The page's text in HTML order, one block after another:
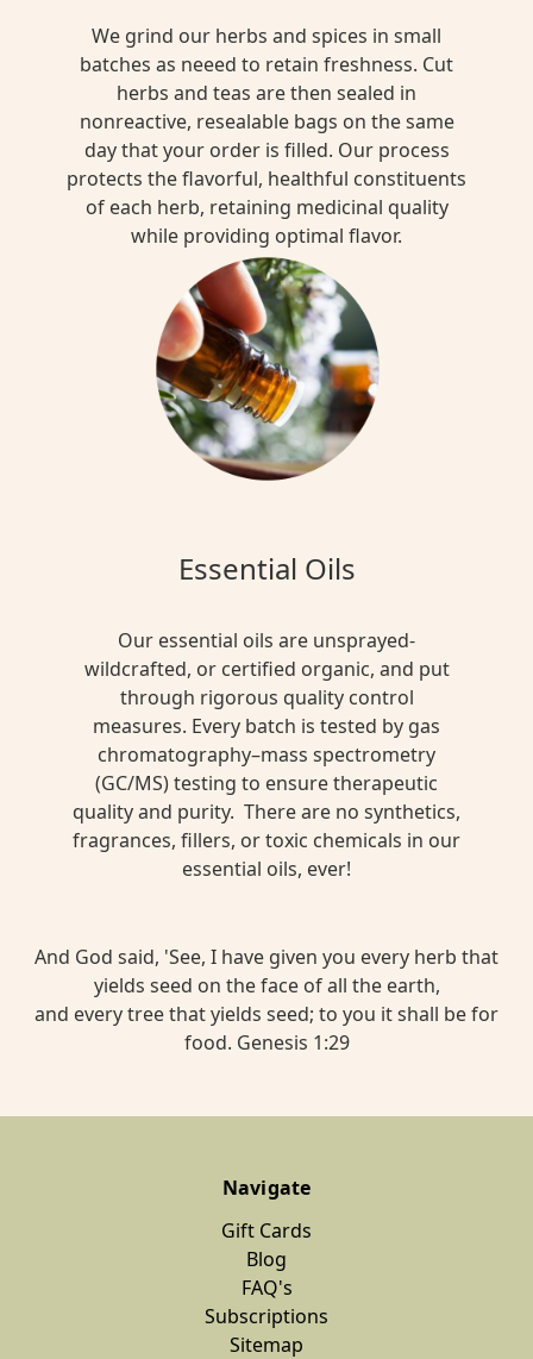
We grind our herbs and spices in small
batches as neeed to retain freshness. Cut
herbs and teas are then sealed in
nonreactive, resealable bags on the same
day that your order is filled. Our process
protects the flavorful, healthful constituents
of each herb, retaining medicinal quality
while providing optimal flavor.
Essential Oils
Our essential oils are unsprayed-
wildcrafted, or certified organic, and put
through rigorous quality control
measures. Every batch is tested by gas
chromatography–mass spectrometry
(GC/MS) testing to ensure therapeutic
quality and purity. There are no synthetics,
fragrances, fillers, or toxic chemicals in our
essential oils, ever!
And God said, 'See, I have given you every herb that
yields seed on the face of all the earth,
and every tree that yields seed; to you it shall be for
food. Genesis 1:29
Navigate
Gift Cards
Blog
FAQ's
Subscriptions
Sitemap